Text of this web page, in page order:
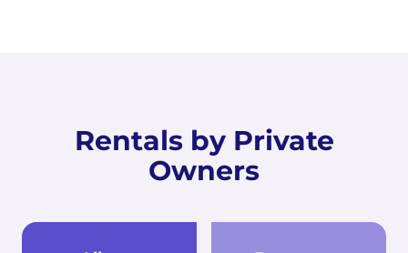
Rentals by Private
Owners